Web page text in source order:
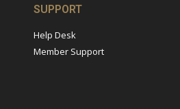
SUPPORT
Help Desk
Member Support